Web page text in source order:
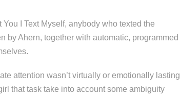
I Text Myself, anybody who texted the
by Ahern, together with automatic, programmed
attention wasn’t virtually or emotionally lasting
that task take into account some ambiguity